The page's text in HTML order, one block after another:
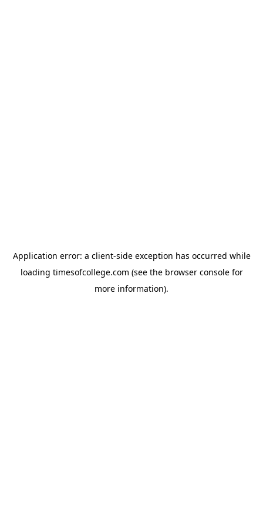
Application error: a client-side exception has occurred while
loading timesofcollege.com (see the browser consolefor
more information).